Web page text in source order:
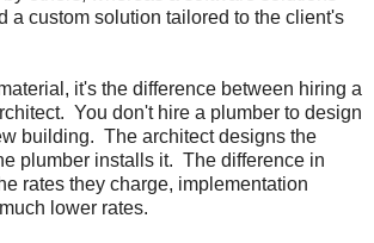
a custom solution tailored to the client's
it's the difference between hiring a
You don't hire a plumber to design
building. The architect designs the
plumber installs it. The difference in
rates they charge, implementation
lower rates.